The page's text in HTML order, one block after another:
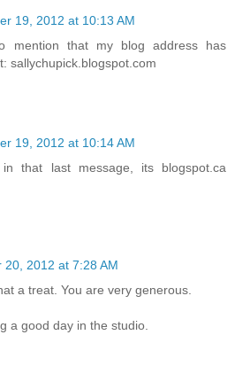
19, 2012 at 10:13 AM
mention that my blog address has
sallychupick.blogspot.com
19, 2012 at 10:14 AM
in that last message, its blogspot.ca
20, 2012 at 7:28 AM
a treat. You are very generous.
a good day in the studio.